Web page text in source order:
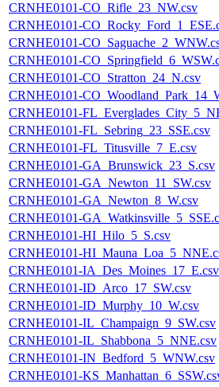
CRNHE0101-CO_Rifle_23_NW.csv
CRNHE0101-
CRNHE0101-
CRNHE0101-
CRNHE0101-CO_Stratton_24_N.csv
CRNHE0101-
CRNHE0101-
CRNHE0101-FL_Sebring_23_SSE.csv
CRNHE0101-FL_Titusville_7_E.csv
CRNHE0101-GA_Brunswick_23_S.csv
CRNHE0101-GA_Newton_11_SW.csv
CRNHE0101-GA_Newton_8_W.csv
CRNHE0101-
CRNHE0101-HI_Hilo_5_S.csv
CRNHE0101-
CRNHE0101-IA_Des_Moines_17_E.csv
CRNHE0101-ID_Arco_17_SW.csv
CRNHE0101-ID_Murphy_10_W.csv
CRNHE0101-IL_Champaign_9_SW.csv
CRNHE0101-IL_Shabbona_5_NNE.csv
CRNHE0101-IN_Bedford_5_WNW.csv
CRNHE0101-